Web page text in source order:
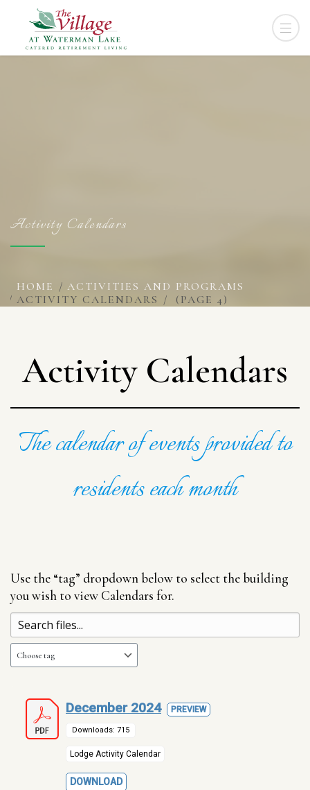
Activity Calendars
HOME
ACTIVITIES AND PROGRAMS
ACTIVITY CALENDARS
(PAGE 4)
Activity Calendars
The calendar of events provided to
residents each month
Use the “tag” dropdown below to select the building
you wish to view Calendars for.
December 2024 PREVIEW
Downloads: 715
Lodge Activity Calendar
DOWNLOAD